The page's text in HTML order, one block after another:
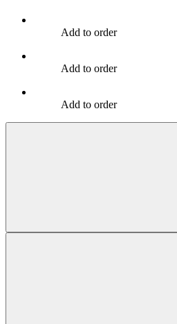
Add to order
Add to order
Add to order